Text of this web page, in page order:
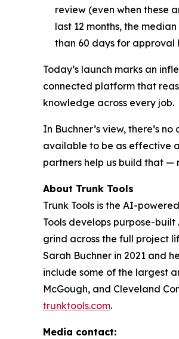
review (even when these
last 12 months, the
than 60 days for approval
Today’s launch marks an
connected platform that
knowledge across every job.
In Buchner’s view, there’s
available to be as effective
partners help us build that —
About Trunk Tools
Trunk Tools is the AI-
Tools develops purpose-
grind across the full project
Sarah Buchner in 2021 and
include some of the largest
McGough, and Cleveland
trunktools.com.
Media contact: